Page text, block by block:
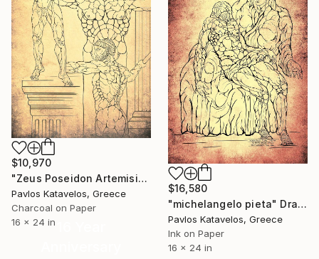
$10,970
"Zeus Poseidon Artemision bronze statue" Drawing
Pavlos Katavelos, Greece
Charcoal on Paper
16 x 24 in
$16,580
"michelangelo pieta" Drawing
Pavlos Katavelos, Greece
Ink on Paper
16 x 24 in